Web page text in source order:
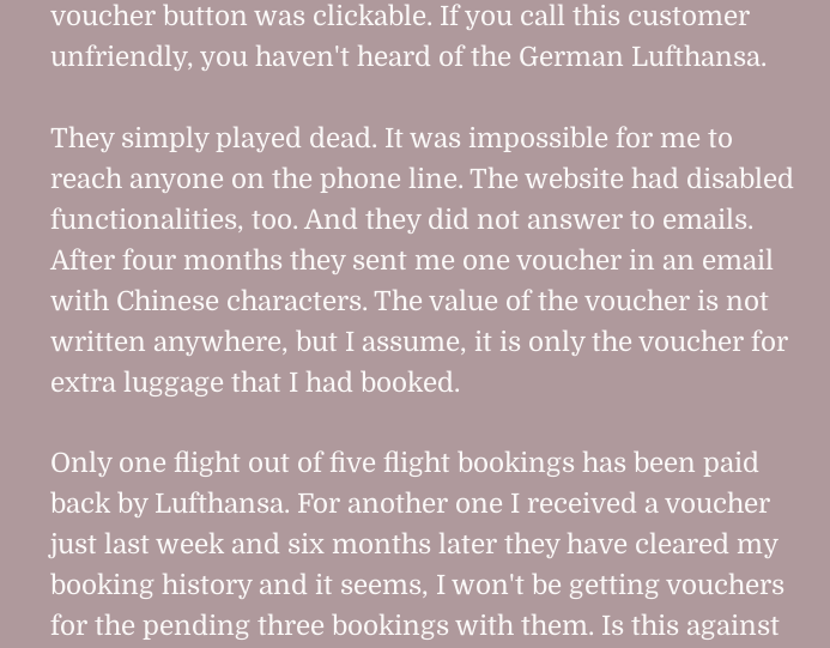
voucher button was clickable. If you call this customer
unfriendly, you haven't heard of the German Lufthansa.
They simply played dead. It was impossible for me to
reach anyone on the phone line. The website had disabled
functionalities, too. And they did not answer to emails.
After four months they sent me one voucher in an email
with Chinese characters. The value of the voucher is not
written anywhere, but I assume, it is only the voucher for
extra luggage that I had booked.
Only one flight out of five flight bookings has been paid
back by Lufthansa. For another one I received a voucher
just last week and six months later they have cleared my
booking history and it seems, I won't be getting vouchers
for the pending three bookings with them. Is this against